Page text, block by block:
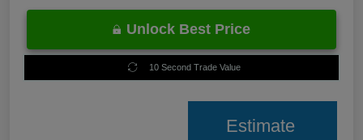
Unlock Best Price
10 Second Trade Value
Estimate